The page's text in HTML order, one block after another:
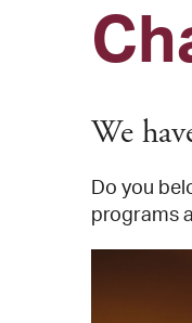
We
Do you
programs